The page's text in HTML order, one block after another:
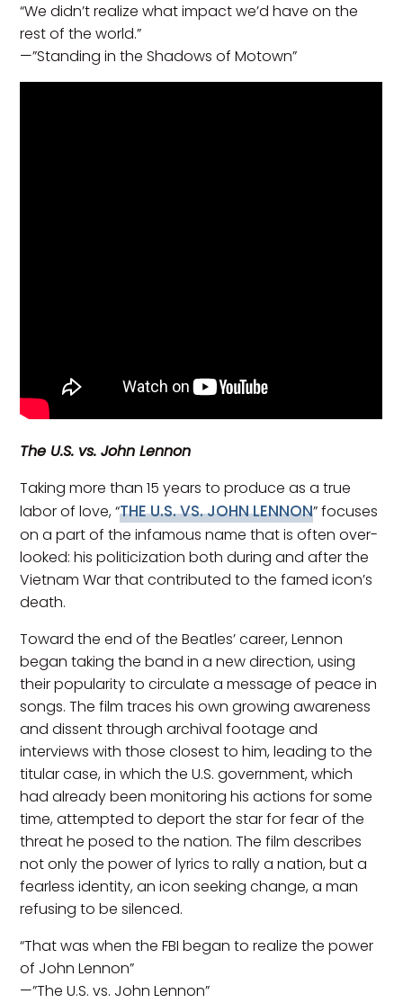
“We didn’t realize what impact we’d have on the
rest of the world.”
—”Standing in the Shadows of Motown”
The U.S. vs. John Lennon
Taking more than 15 years to produce as a true
labor of love, “THE U.S. VS. JOHN LENNON” focuses
on a part of the infamous name that is often over-
looked: his politicization both during and after the
Vietnam War that contributed to the famed icon’s
death.
Toward the end of the Beatles’ career, Lennon
began taking the band in a new direction, using
their popularity to circulate a message of peace in
songs. The film traces his own growing awareness
and dissent through archival footage and
interviews with those closest to him, leading to the
titular case, in which the U.S. government, which
had already been monitoring his actions for some
time, attempted to deport the star for fear of the
threat he posed to the nation. The film describes
not only the power of lyrics to rally a nation, but a
fearless identity, an icon seeking change, a man
refusing to be silenced.
“That was when the FBI began to realize the power
of John Lennon”
—”The U.S. vs. John Lennon”